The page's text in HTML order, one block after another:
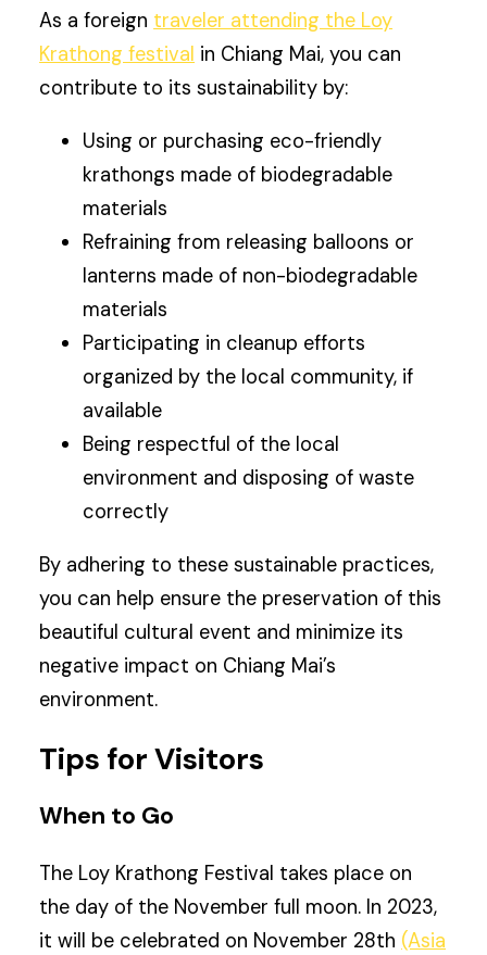
As a foreign traveler attending the Loy
Krathong festival in Chiang Mai, you can
contribute to its sustainability by:
Using or purchasing eco-friendly
krathongs made of biodegradable
materials
Refraining from releasing balloons or
lanterns made of non-biodegradable
materials
Participating in cleanup efforts
organized by the local community, if
available
Being respectful of the local
environment and disposing of waste
correctly
By adhering to these sustainable practices,
you can help ensure the preservation of this
beautiful cultural event and minimize its
negative impact on Chiang Mai’s
environment.
Tips for Visitors
When to Go
The Loy Krathong Festival takes place on
the day of the November full moon. In 2023,
it will be celebrated on November 28th (Asia